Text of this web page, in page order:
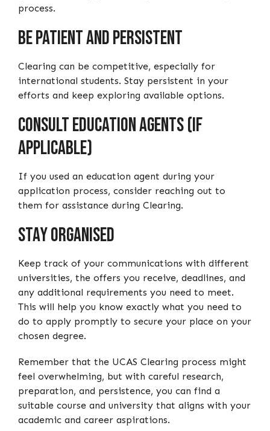
process.
Be Patient and Persistent
Clearing can be competitive, especially for
international students. Stay persistent in your
efforts and keep exploring available options.
Consult Education Agents (if
applicable)
If you used an education agent during your
application process, consider reaching out to
them for assistance during Clearing.
Stay Organised
Keep track of your communications with different
universities, the offers you receive, deadlines, and
any additional requirements you need to meet.
This will help you know exactly what you need to
do to apply promptly to secure your place on your
chosen degree.
Remember that the UCAS Clearing process might
feel overwhelming, but with careful research,
preparation, and persistence, you can find a
suitable course and university that aligns with your
academic and career aspirations.